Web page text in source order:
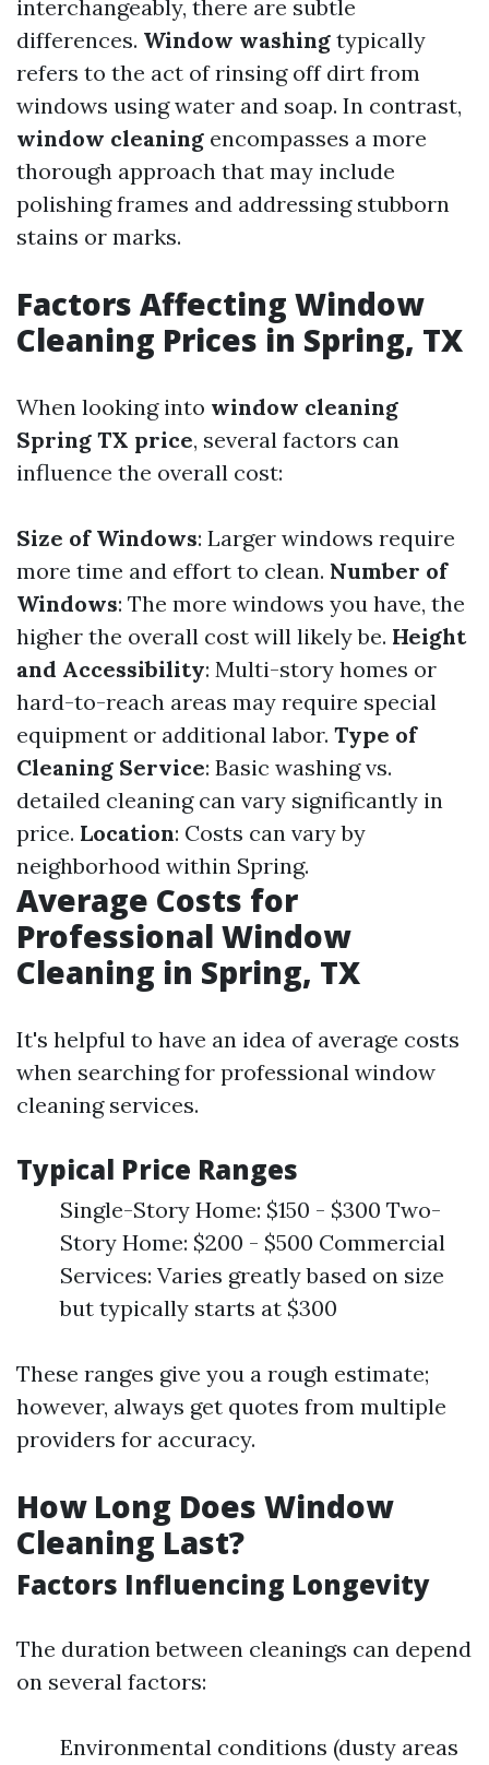
interchangeably, there are subtle
differences. Window washing typically
refers to the act of rinsing off dirt from
windows using water and soap. In contrast,
window cleaning encompasses a more
thorough approach that may include
polishing frames and addressing stubborn
stains or marks.
Factors Affecting Window
Cleaning Prices in Spring, TX
When looking into window cleaning
Spring TX price, several factors can
influence the overall cost:
Size of Windows: Larger windows require
more time and effort to clean. Number of
Windows: The more windows you have, the
higher the overall cost will likely be. Height
and Accessibility: Multi-story homes or
hard-to-reach areas may require special
equipment or additional labor. Type of
Cleaning Service: Basic washing vs.
detailed cleaning can vary significantly in
price. Location: Costs can vary by
neighborhood within Spring.
Average Costs for
Professional Window
Cleaning in Spring, TX
It's helpful to have an idea of average costs
when searching for professional window
cleaning services.
Typical Price Ranges
Single-Story Home: $150 - $300 Two-
Story Home: $200 - $500 Commercial
Services: Varies greatly based on size
but typically starts at $300
These ranges give you a rough estimate;
however, always get quotes from multiple
providers for accuracy.
How Long Does Window
Cleaning Last?
Factors Influencing Longevity
The duration between cleanings can depend
on several factors:
Environmental conditions (dusty areas